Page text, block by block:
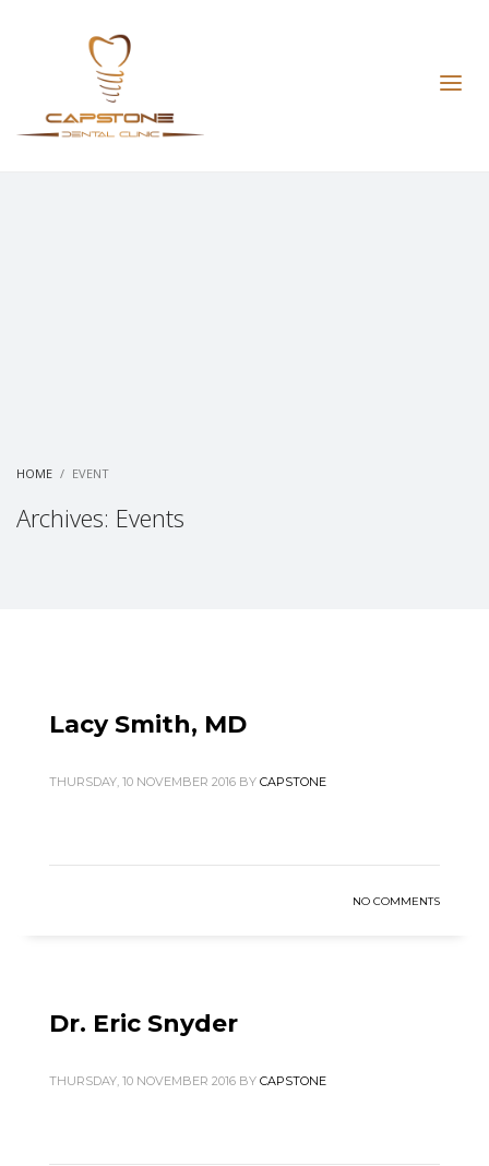
HOME EVENT
Archives: Events
Lacy Smith, MD
THURSDAY, 10 NOVEMBER 2016 BY CAPSTONE
NO COMMENTS
Dr. Eric Snyder
THURSDAY, 10 NOVEMBER 2016 BY CAPSTONE